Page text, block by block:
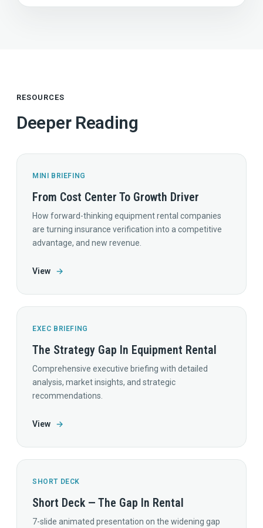
RESOURCES
Deeper Reading
MINI BRIEFING
From Cost Center To Growth Driver
How forward-thinking equipment rental companies
are turning insurance verification into a competitive
advantage, and new revenue.
View →
EXEC BRIEFING
The Strategy Gap In Equipment Rental
Comprehensive executive briefing with detailed
analysis, market insights, and strategic
recommendations.
View →
SHORT DECK
Short Deck — The Gap In Rental
7-slide animated presentation on the widening gap